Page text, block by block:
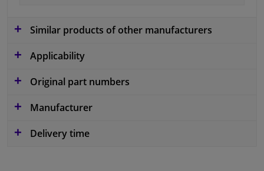
Similar products of other manufacturers
Applicability
Original part numbers
Manufacturer
Delivery time